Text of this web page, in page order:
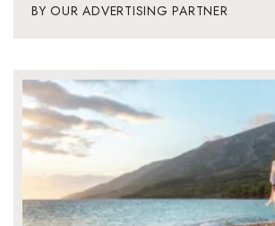
OUR ADVERTISING PARTNER